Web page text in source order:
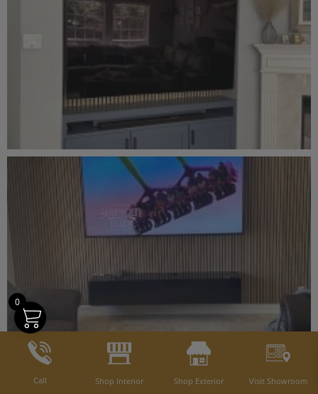
Call Shop Interior Shop Exterior Visit Showroom
0